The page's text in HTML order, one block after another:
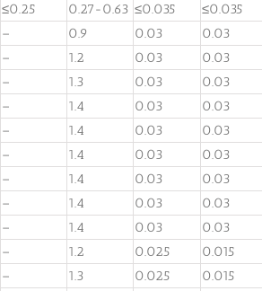
≤0.25 0.27-0.63 ≤0.035 ≤0.035
– 0.9 0.03 0.03
– 1.2 0.03 0.03
– 1.3 0.03 0.03
– 1.4 0.03 0.03
– 1.4 0.03 0.03
– 1.4 0.03 0.03
– 1.4 0.03 0.03
– 1.4 0.03 0.03
– 1.4 0.03 0.03
– 1.2 0.025 0.015
– 1.3 0.025 0.015